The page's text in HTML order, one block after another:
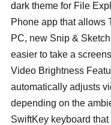
dark theme for File
Phone app that allows
PC, new Snip &
easier to take a
Video Brightness
automatically adjusts
depending on the
SwiftKey keyboard